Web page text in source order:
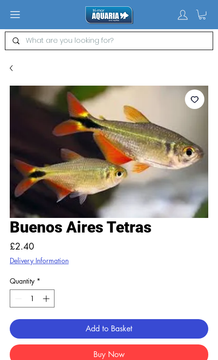
Buenos Aires Tetras
£2.40Price
Delivery Information
Quantity *
Add to Basket
Buy Now